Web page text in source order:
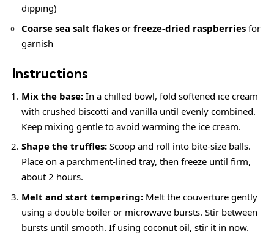
dipping)
Coarse sea salt flakes or freeze-dried raspberries for
garnish
Instructions
Mix the base: In a chilled bowl, fold softened ice cream
with crushed biscotti and vanilla until evenly combined.
Keep mixing gentle to avoid warming the ice cream.
Shape the truffles: Scoop and roll into bite-size balls.
Place on a parchment-lined tray, then freeze until firm,
about 2 hours.
Melt and start tempering: Melt the couverture gently
using a double boiler or microwave bursts. Stir between
bursts until smooth. If using coconut oil, stir it in now.